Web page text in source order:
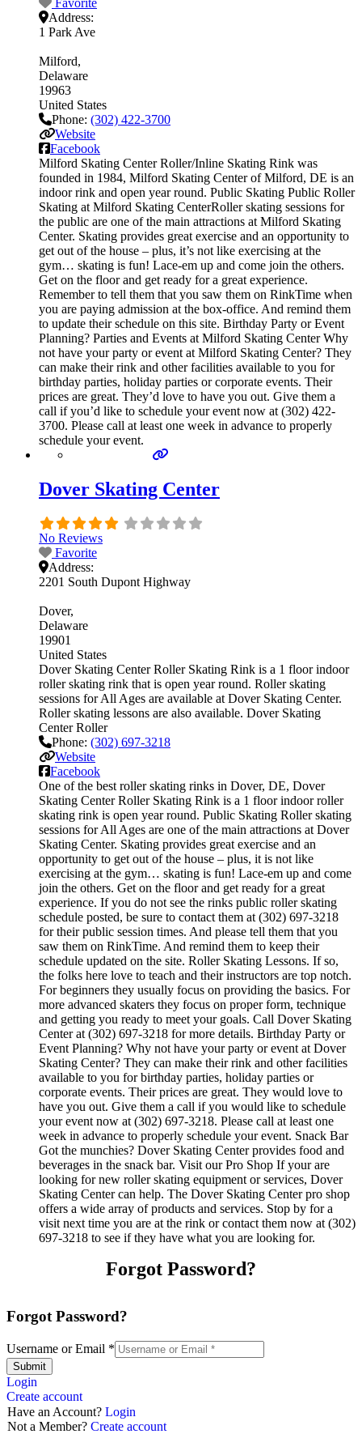
Favorite
Address:
1 Park Ave
Milford
Delaware
19963
United States
Phone: (302) 422-3700
Website
Facebook
Milford Skating Center Roller/Inline Skating Rink was
founded in 1984, Milford Skating Center of Milford, DE is an
indoor rink and open year round. Public Skating Public Roller
Skating at Milford Skating CenterRoller skating sessions for
the public are one of the main attractions at Milford Skating
Center. Skating provides great exercise and an opportunity to
get out of the house – plus, it’s not like exercising at the
gym… skating is fun! Lace-em up and come join the others.
Get on the floor and get ready for a great experience.
Remember to tell them that you saw them on RinkTime when
you are paying admission at the box-office. And remind them
to update their schedule on this site. Birthday Party or Event
Planning? Parties and Events at Milford Skating Center Why
not have your party or event at Milford Skating Center? They
can make their rink and other facilities available to you for
birthday parties, holiday parties or corporate events. Their
prices are great. They’d love to have you out. Give them a
call if you’d like to schedule your event now at (302) 422-
3700. Please call at least one week in advance to properly
schedule your event.
Dover Skating Center
No Reviews
Favorite
Address:
2201 South Dupont Highway
Dover
Delaware
19901
United States
Dover Skating Center Roller Skating Rink is a 1 floor indoor
roller skating rink that is open year round. Roller skating
sessions for All Ages are available at Dover Skating Center.
Roller skating lessons are also available. Dover Skating
Center Roller
Phone: (302) 697-3218
Website
Facebook
One of the best roller skating rinks in Dover, DE, Dover
Skating Center Roller Skating Rink is a 1 floor indoor roller
skating rink is open year round. Public Skating Roller skating
sessions for All Ages are one of the main attractions at Dover
Skating Center. Skating provides great exercise and an
opportunity to get out of the house – plus, it is not like
exercising at the gym… skating is fun! Lace-em up and come
join the others. Get on the floor and get ready for a great
experience. If you do not see the rinks public roller skating
schedule posted, be sure to contact them at (302) 697-3218
for their public session times. And please tell them that you
saw them on RinkTime. And remind them to keep their
schedule updated on the site. Roller Skating Lessons. If so,
the folks here love to teach and their instructors are top notch.
For beginners they usually focus on providing the basics. For
more advanced skaters they focus on proper form, technique
and getting you ready to meet your goals. Call Dover Skating
Center at (302) 697-3218 for more details. Birthday Party or
Event Planning? Why not have your party or event at Dover
Skating Center? They can make their rink and other facilities
available to you for birthday parties, holiday parties or
corporate events. Their prices are great. They would love to
have you out. Give them a call if you would like to schedule
your event now at (302) 697-3218. Please call at least one
week in advance to properly schedule your event. Snack Bar
Got the munchies? Dover Skating Center provides food and
beverages in the snack bar. Visit our Pro Shop If your are
looking for new roller skating equipment or services, Dover
Skating Center can help. The Dover Skating Center pro shop
offers a wide array of products and services. Stop by for a
visit next time you are at the rink or contact them now at (302)
697-3218 to see if they have what you are looking for.
Forgot Password?
Forgot Password?
Username or Email *
Submit
Login
Create account
Have an Account? Login
Not a Member? Create account